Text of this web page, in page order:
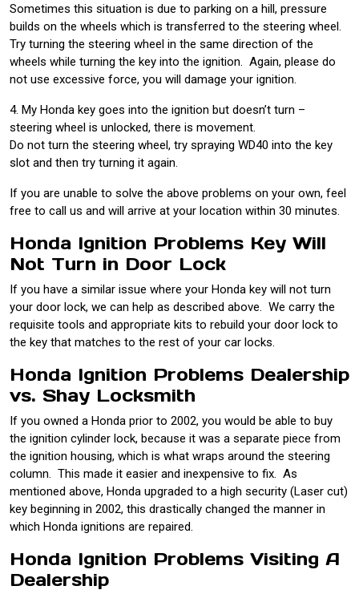
Sometimes this situation is due to parking on a hill, pressure
builds on the wheels which is transferred to the steering wheel.
Try turning the steering wheel in the same direction of the
wheels while turning the key into the ignition. Again, please do
not use excessive force, you will damage your ignition.
4. My Honda key goes into the ignition but doesn’t turn –
steering wheel is unlocked, there is movement.
Do not turn the steering wheel, try spraying WD40 into the key
slot and then try turning it again.
If you are unable to solve the above problems on your own, feel
free to call us and will arrive at your location within 30 minutes.
Honda Ignition Problems Key Will
Not Turn in Door Lock
If you have a similar issue where your Honda key will not turn
your door lock, we can help as described above. We carry the
requisite tools and appropriate kits to rebuild your door lock to
the key that matches to the rest of your car locks.
Honda Ignition Problems Dealership
vs. Shay Locksmith
If you owned a Honda prior to 2002, you would be able to buy
the ignition cylinder lock, because it was a separate piece from
the ignition housing, which is what wraps around the steering
column. This made it easier and inexpensive to fix. As
mentioned above, Honda upgraded to a high security (Laser cut)
key beginning in 2002, this drastically changed the manner in
which Honda ignitions are repaired.
Honda Ignition Problems Visiting A
Dealership